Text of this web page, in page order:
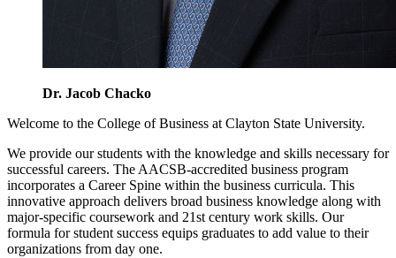
Dr. Jacob Chacko
Welcome to the College of Business at Clayton State University.
We provide our students with the knowledge and skills necessary for
successful careers. The AACSB-accredited business program
incorporates a Career Spine within the business curricula. This
innovative approach delivers broad business knowledge along with
major-specific coursework and 21st century work skills. Our
formula for student success equips graduates to add value to their
organizations from day one.